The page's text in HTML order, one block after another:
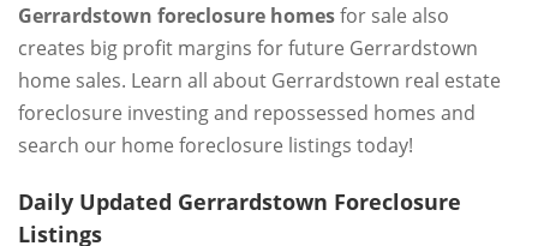
Gerrardstown foreclosure homesfor sale also
creates big profit margins for future Gerrardstown
home sales. Learn all about Gerrardstown real estate
foreclosure investing and repossessed homes and
search our home foreclosure listings today!
Daily Updated Gerrardstown Foreclosure
Listings